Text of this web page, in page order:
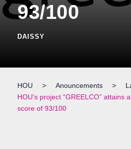
93/100
DAISSY
HOU > Anouncements >
HOU’s project “GREELCO” attains
score of 93/100